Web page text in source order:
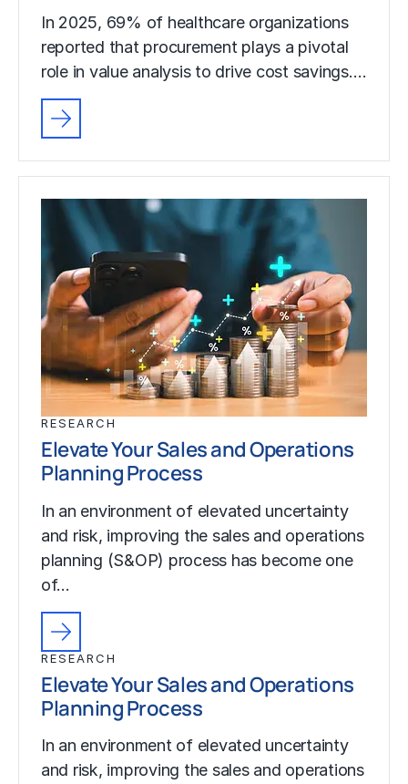
In 2025, 69% of healthcare organizations
reported that procurement plays a pivotal
role in value analysis to drive cost savings.…
RESEARCH
Elevate Your Sales and Operations
Planning Process
In an environment of elevated uncertainty
and risk, improving the sales and operations
planning (S&OP) process has become one
of…
RESEARCH
Elevate Your Sales and Operations
Planning Process
In an environment of elevated uncertainty
and risk, improving the sales and operations